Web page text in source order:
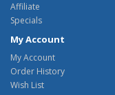
Affiliate
Specials
My Account
My Account
Order History
Wish List